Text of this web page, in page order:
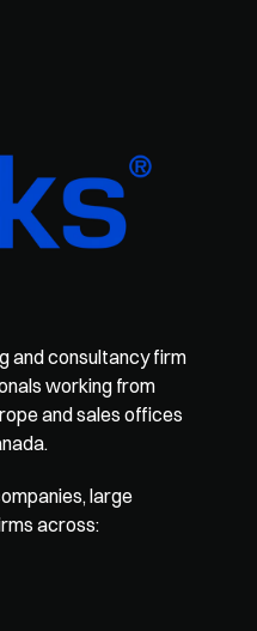
and consultancy firm
working from
and sales offices
large
across: